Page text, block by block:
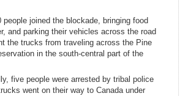
people joined the blockade, bringing food
and parking their vehicles across the road
the trucks from traveling across the Pine
in the south-central part of the
five people were arrested by tribal police
went on their way to Canada under